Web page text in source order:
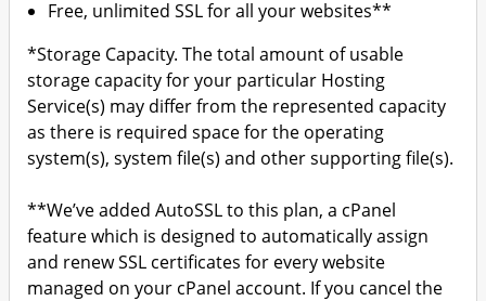
Free, unlimited SSL for all your websites**
*Storage Capacity. The total amount of usable
storage capacity for your particular Hosting
Service(s) may differ from the represented capacity
as there is required space for the operating
system(s), system file(s) and other supporting file(s).
**We’ve added AutoSSL to this plan, a cPanel
feature which is designed to automatically assign
and renew SSL certificates for every website
managed on your cPanel account. If you cancel the